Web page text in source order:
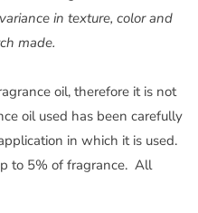
in texture, color and
made.
oil, therefore it is not
oil used has been carefully
in which it is used.
to 5% of fragrance. All